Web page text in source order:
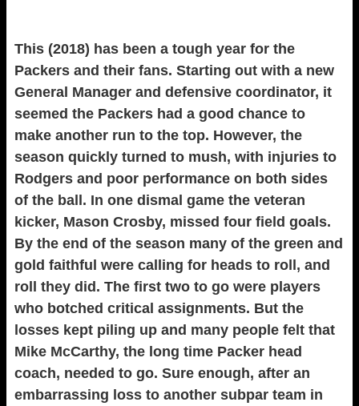
This (2018) has been a tough year for the
Packers and their fans. Starting out with a new
General Manager and defensive coordinator, it
seemed the Packers had a good chance to
make another run to the top. However, the
season quickly turned to mush, with injuries to
Rodgers and poor performance on both sides
of the ball. In one dismal game the veteran
kicker, Mason Crosby, missed four field goals.
By the end of the season many of the green and
gold faithful were calling for heads to roll, and
roll they did. The first two to go were players
who botched critical assignments. But the
losses kept piling up and many people felt that
Mike McCarthy, the long time Packer head
coach, needed to go. Sure enough, after an
embarrassing loss to another subpar team in